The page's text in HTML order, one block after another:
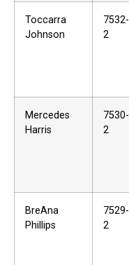
Toccarra
Johnson
7532-
2
Mercedes
Harris
7530-
2
BreAna
Phillips
7529-
2